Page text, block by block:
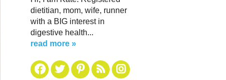
dietitian, mom, wife, runner
with a BIG interest in
digestive health...
read more »